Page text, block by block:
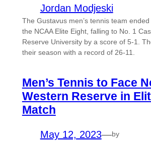
Jordan Modjeski
The Gustavus men’s tennis team
the NCAA Elite Eight, falling to No. 1
Reserve University by a score of 5-1.
their season with a record of 26-11.
Men’s Tennis to Face
Western Reserve in
Match
May 12, 2023—by